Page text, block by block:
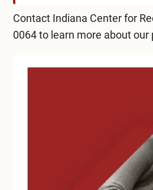
Contact Indiana Center for
0064to learn more about our